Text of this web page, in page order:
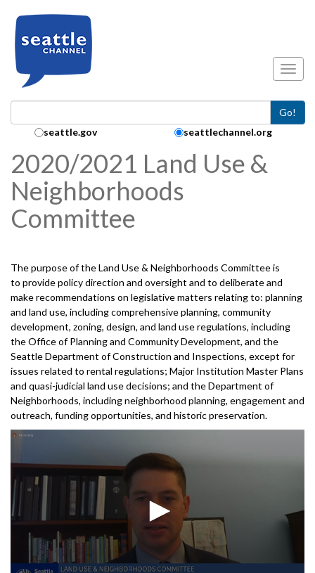
Go!
Search Collection:
seattle.gov seattlechannel.org
2020/2021 Land Use &
Neighborhoods
Committee
The purpose of the Land Use & Neighborhoods Committee is
to provide policy direction and oversight and to deliberate and
make recommendations on legislative matters relating to: planning
and land use, including comprehensive planning, community
development, zoning, design, and land use regulations, including
the Office of Planning and Community Development, and the
Seattle Department of Construction and Inspections, except for
issues related to rental regulations; Major Institution Master Plans
and quasi-judicial land use decisions; and the Department of
Neighborhoods, including neighborhood planning, engagement and
outreach, funding opportunities, and historic preservation.